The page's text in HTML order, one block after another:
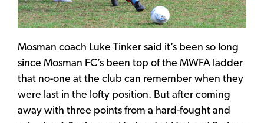
Mosman coach Luke Tinker said it’s been so long
since Mosman FC’s been top of the MWFA ladder
that no-one at the club can remember when they
were last in the lofty position. But after coming
away with three points from a hard-fought and